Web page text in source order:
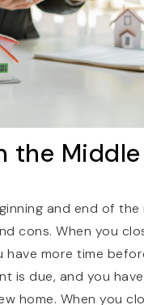
the
and end of
cons. When you
have more time
is due, and you
home. When you